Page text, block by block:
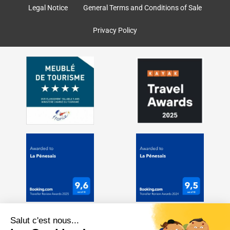
k
a
Legal Notice General Terms and Conditions of Sale
Privacy Policy
Salut c'est nous...